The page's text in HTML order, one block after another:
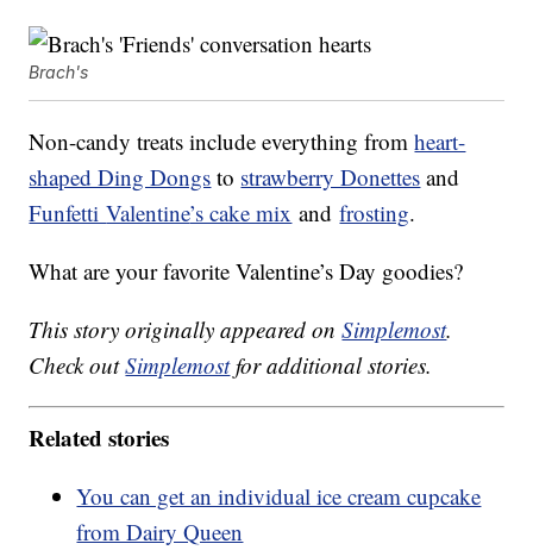
Brach's
Non-candy treats include everything fromheart-
shaped Ding Dongs to strawberry Donettes and
FunfettiValentine’s cake mix andfrosting.
What are your favorite Valentine’s Day goodies?
This story originally appeared onSimplemost.
Check outSimplemostfor additional stories.
Related stories
You can get an individual ice cream cupcake
from Dairy Queen